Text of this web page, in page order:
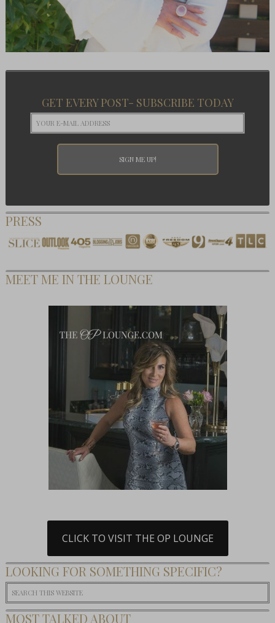
GET EVERY POST- SUBSCRIBE TODAY
PRESS
MEET ME IN THE LOUNGE
CLICK TO VISIT THE OP LOUNGE
LOOKING FOR SOMETHING SPECIFIC?
MOST TALKED ABOUT